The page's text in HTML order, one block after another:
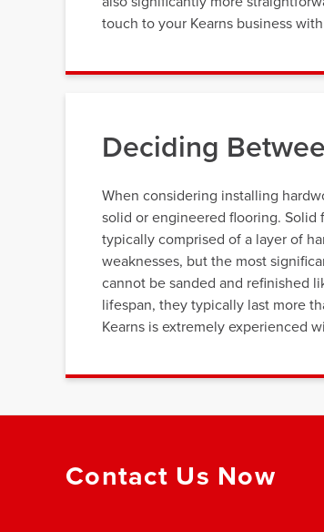
touch to your Kearns business
Deciding
When considering installing
solid or engineered flooring.
typically comprised of a layer of
weaknesses, but the most
cannot be sanded and refinished
lifespan, they typically last more
Kearns is extremely experienced
Contact Us Now